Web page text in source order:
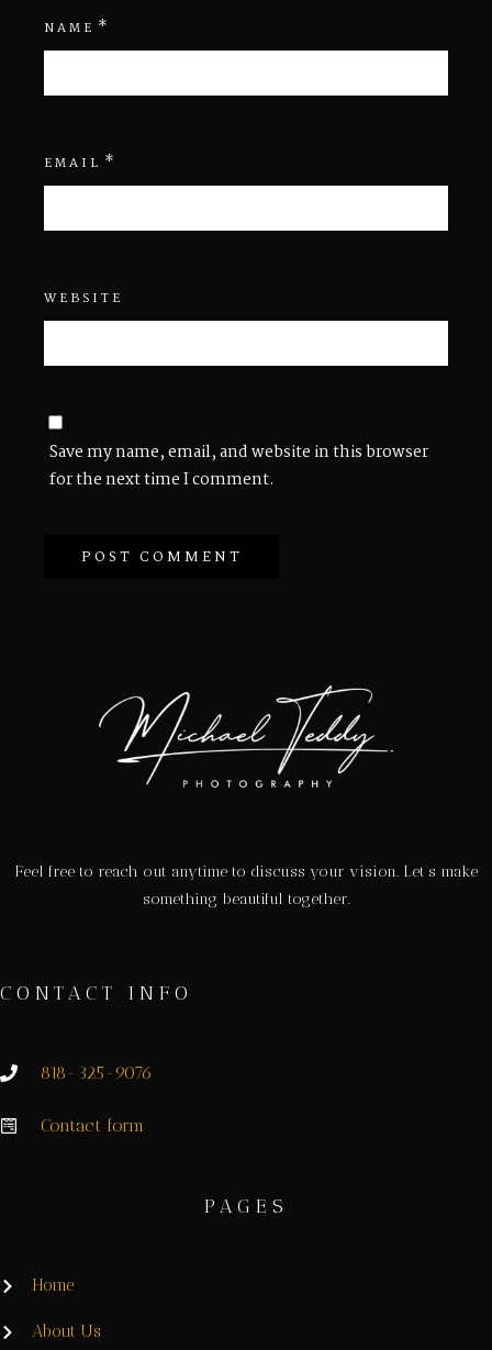
NAME *
EMAIL *
WEBSITE
Save my name, email, and website in this browser
for the next time I comment.
Feel free to reach out anytime to discuss your vision. Let’s make
something beautiful together.
CONTACT INFO
818-325-9076
Contact form
PAGES
Home
About Us